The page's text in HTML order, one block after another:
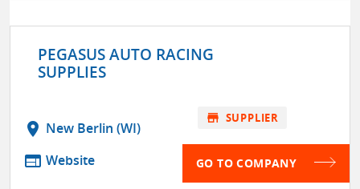
PEGASUS AUTO RACING
SUPPLIES
location_on New Berlin (WI)
web Website
store SUPPLIER
GO TO COMPANY